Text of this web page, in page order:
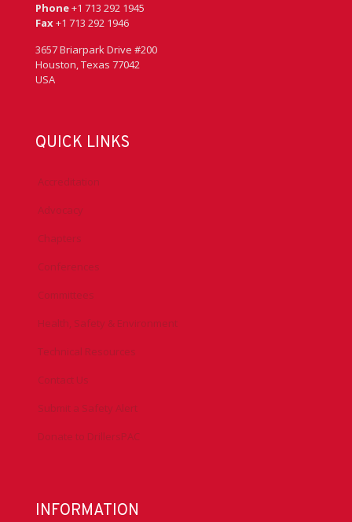
Phone+1 713 292 1945
Fax+1 713 292 1946
3657 Briarpark Drive #200
Houston, Texas 77042
USA
QUICK LINKS
Accreditation
Advocacy
Chapters
Conferences
Committees
Health, Safety & Environment
Technical Resources
Contact Us
Submit a Safety Alert
Donate to DrillersPAC
INFORMATION